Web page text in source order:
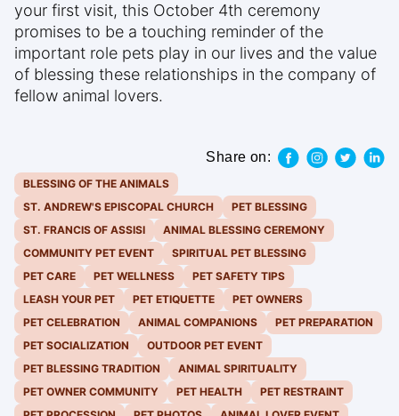
your first visit, this October 4th ceremony
promises to be a touching reminder of the
important role pets play in our lives and the value
of blessing these relationships in the company of
fellow animal lovers.
Share on:
BLESSING OF THE ANIMALS
ST. ANDREW'S EPISCOPAL CHURCH
PET BLESSING
ST. FRANCIS OF ASSISI
ANIMAL BLESSING CEREMONY
COMMUNITY PET EVENT
SPIRITUAL PET BLESSING
PET CARE
PET WELLNESS
PET SAFETY TIPS
LEASH YOUR PET
PET ETIQUETTE
PET OWNERS
PET CELEBRATION
ANIMAL COMPANIONS
PET PREPARATION
PET SOCIALIZATION
OUTDOOR PET EVENT
PET BLESSING TRADITION
ANIMAL SPIRITUALITY
PET OWNER COMMUNITY
PET HEALTH
PET RESTRAINT